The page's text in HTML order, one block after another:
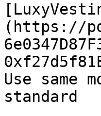
(https://
Use same
standard